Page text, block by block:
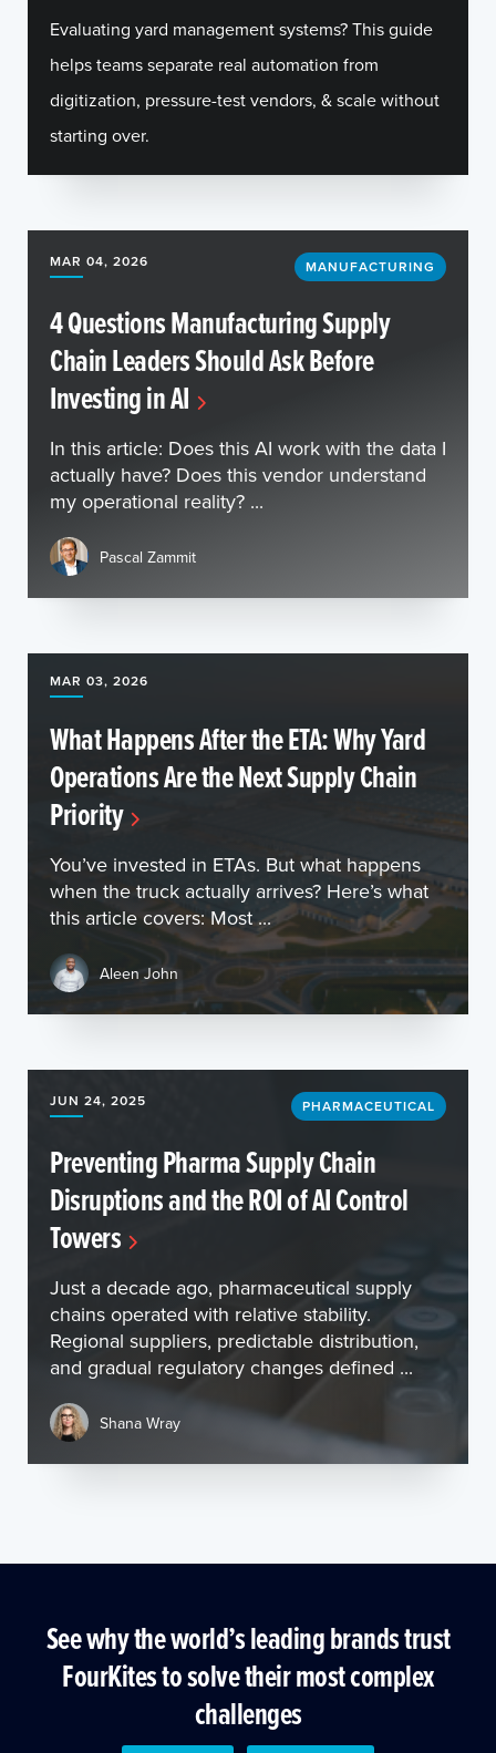
Evaluating yard management systems? This guide
helps teams separate real automation from
digitization, pressure-test vendors, & scale without
starting over.
MAR 04, 2026 MANUFACTURING
4 Questions Manufacturing Supply
Chain Leaders Should Ask Before
Investing in AI
In this article: Does this AI work with the data I
actually have? Does this vendor understand
my operational reality? ...
Pascal Zammit
MAR 03, 2026
What Happens After the ETA: Why Yard
Operations Are the Next Supply Chain
Priority
You’ve invested in ETAs. But what happens
when the truck actually arrives? Here’s what
this article covers: Most ...
Aleen John
JUN 24, 2025 PHARMACEUTICAL
Preventing Pharma Supply Chain
Disruptions and the ROI of AI Control
Towers
Just a decade ago, pharmaceutical supply
chains operated with relative stability.
Regional suppliers, predictable distribution,
and gradual regulatory changes defined ...
Shana Wray
See why the world’s leading brands trust
FourKites to solve their most complex
challenges